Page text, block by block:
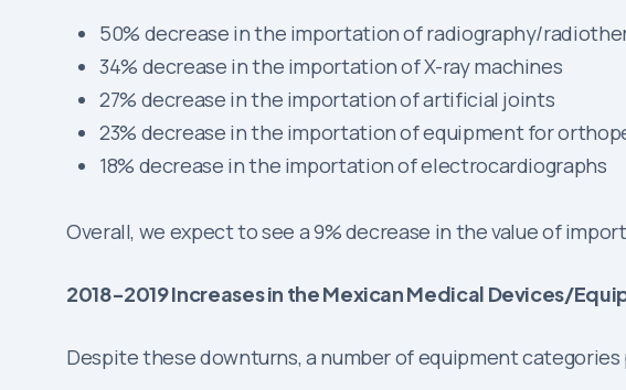
50% decrease in the importation of radiography/
34% decrease in the importation of X-ray machines
27% decrease in the importation of artificial joints
23% decrease in the importation of equipment for
18% decrease in the importation of electrocardiographs
Overall, we expect to see a 9% decrease in the value of
2018-2019 Increases in the Mexican Medical Devices/
Despite these downturns, a number of equipment